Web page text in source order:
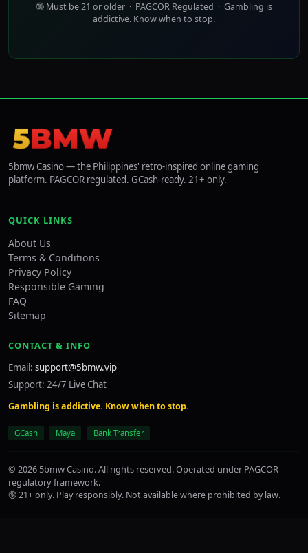
🔞 Must be 21 or older · PAGCOR Regulated · Gambling is
addictive. Know when to stop.
5bmw Casino — the Philippines' retro-inspired online gaming
platform. PAGCOR regulated. GCash-ready. 21+ only.
QUICK LINKS
About Us
Terms & Conditions
Privacy Policy
Responsible Gaming
FAQ
Sitemap
CONTACT & INFO
Email: support@5bmw.vip
Support: 24/7 Live Chat
Gambling is addictive. Know when to stop.
GCash Maya Bank Transfer
© 2026 5bmw Casino. All rights reserved. Operated under PAGCOR
regulatory framework.
🔞 21+ only. Play responsibly. Not available where prohibited by law.